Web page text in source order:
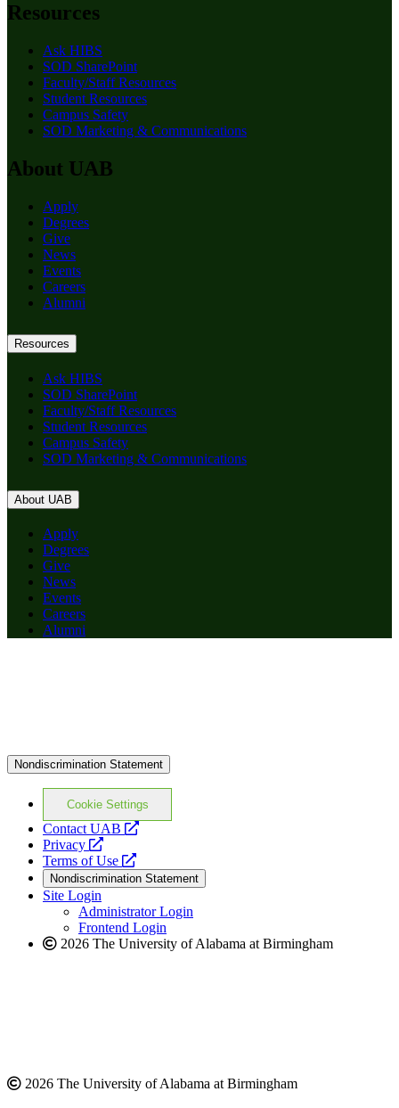
Resources
Ask HIBS
SOD SharePoint
Faculty/Staff Resources
Student Resources
Campus Safety
SOD Marketing & Communications
About UAB
Apply
Degrees
Give
News
Events
Careers
Alumni
Resources
Ask HIBS
SOD SharePoint
Faculty/Staff Resources
Student Resources
Campus Safety
SOD Marketing & Communications
About UAB
Apply
Degrees
Give
News
Events
Careers
Alumni
Nondiscrimination Statement
Cookie Settings
Contact UAB
opens
website
Privacy
opens
a
new
website
Terms of Use
opens
a
new
website
Nondiscrimination Statement
Site Login
Administrator Login
Frontend Login
2026 The University of Alabama at Birmingham
2026 The University of Alabama at Birmingham